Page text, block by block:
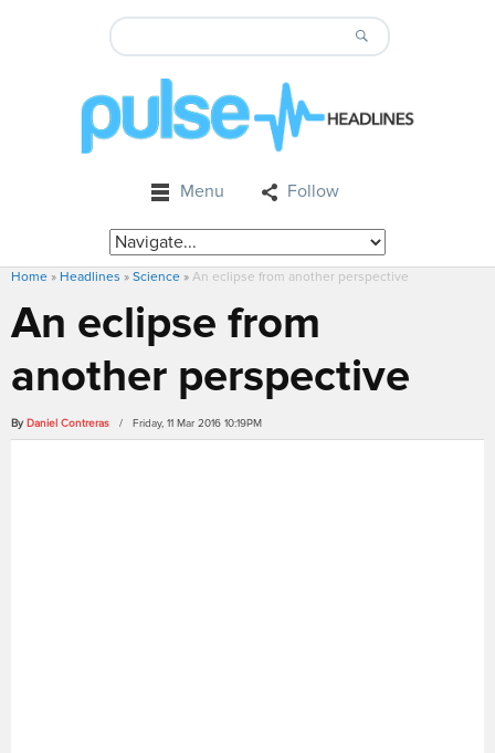
Menu Follow
Home » Headlines » Science » An eclipse from another perspective
An eclipse from
another perspective
By Daniel Contreras / Friday, 11 Mar 2016 10:19PM